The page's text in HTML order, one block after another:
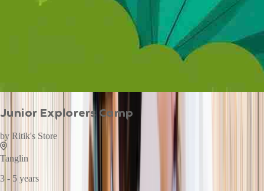
Junior Explorers Camp
by Ritik's Store
Tanglin
3 - 5 years